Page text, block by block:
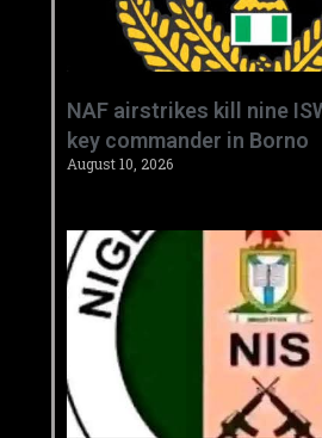
‎NAF airstrikes kill nine
key commander in Borno ‎
August 10, 2026